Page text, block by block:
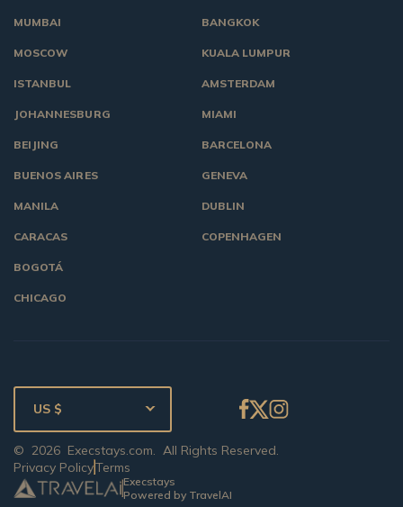
MUMBAI
MOSCOW
ISTANBUL
JOHANNESBURG
BEIJING
BUENOS AIRES
MANILA
CARACAS
BOGOTÁ
CHICAGO
BANGKOK
KUALA LUMPUR
AMSTERDAM
MIAMI
BARCELONA
GENEVA
DUBLIN
COPENHAGEN
Execstays
Powered by TravelAI
© 2026 Execstays.com. All Rights Reserved.
Privacy PolicyTerms
US $